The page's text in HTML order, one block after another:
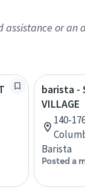
or an
barista -
VILLAGE
140-
Barista
Posted a